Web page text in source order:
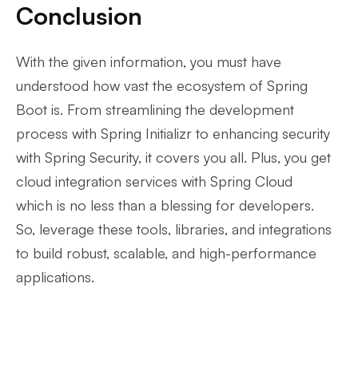
Conclusion
With the given information, you must have
understood how vast the ecosystem of Spring
Boot is. From streamlining the development
process with Spring Initializr to enhancing security
with Spring Security, it covers you all. Plus, you get
cloud integration services with Spring Cloud
which is no less than a blessing for developers.
So, leverage these tools, libraries, and integrations
to build robust, scalable, and high-performance
applications.